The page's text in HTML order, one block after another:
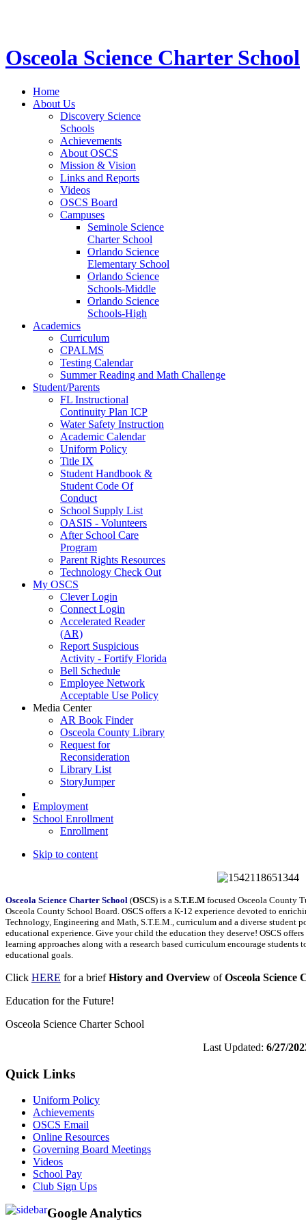
Osceola Science Charter School
Home
About Us
Discovery Science
Schools
Achievements
About OSCS
Mission & Vision
Links and Reports
Videos
OSCS Board
Campuses
Seminole Science
Charter School
Orlando Science
Elementary School
Orlando Science
Schools-Middle
Orlando Science
Schools-High
Academics
Curriculum
CPALMS
Testing Calendar
Summer Reading and Math Challenge
Student/Parents
FL Instructional
Continuity Plan ICP
Water Safety Instruction
Academic Calendar
Uniform Policy
Title IX
Student Handbook &
Student Code Of
Conduct
School Supply List
OASIS - Volunteers
After School Care
Program
Parent Rights Resources
Technology Check Out
My OSCS
Clever Login
Connect Login
Accelerated Reader
(AR)
Report Suspicious
Activity - Fortify Florida
Bell Schedule
Employee Network
Acceptable Use Policy
Media Center
AR Book Finder
Osceola County Library
Request for
Reconsideration
Library List
StoryJumper
Employment
School Enrollment
Enrollment
Skip to content
Osceola Science Charter School (OSCS) is a S.T.E.M focused Osceola County
Osceola County School Board. OSCS offers a K-12 experience devoted to
Technology, Engineering and Math, S.T.E.M., curriculum and a diverse student
educational experience. Give your child the education they deserve! OSCS
learning approaches along with a research based curriculum encourage
educational goals.
Click HERE for a briefHistory and Overview ofOsceola Science
Education for the Future!
Osceola Science Charter School
Last Updated: 6/27/
Quick Links
Uniform Policy
Achievements
OSCS Email
Online Resources
Governing Board Meetings
Videos
School Pay
Club Sign Ups
Google Analytics